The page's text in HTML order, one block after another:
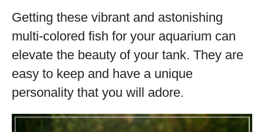
Getting these vibrant and astonishing
multi-colored fish for your aquarium can
elevate the beauty of your tank. They are
easy to keep and have a unique
personality that you will adore.